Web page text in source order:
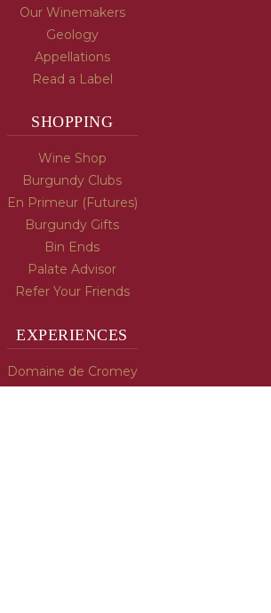
Our Winemakers
Geology
Appellations
Read a Label
SHOPPING
Wine Shop
Burgundy Clubs
En Primeur (Futures)
Burgundy Gifts
Bin Ends
Palate Advisor
Refer Your Friends
EXPERIENCES
Domaine de Cromey